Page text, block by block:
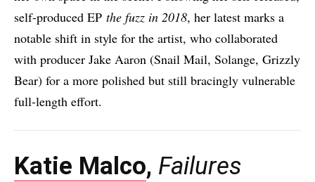
self-produced EP the fuzz in 2018, her latest marks a
notable shift in style for the artist, who collaborated
with producer Jake Aaron (Snail Mail, Solange, Grizzly
Bear) for a more polished but still bracingly vulnerable
full-length effort.
Katie Malco, Failures